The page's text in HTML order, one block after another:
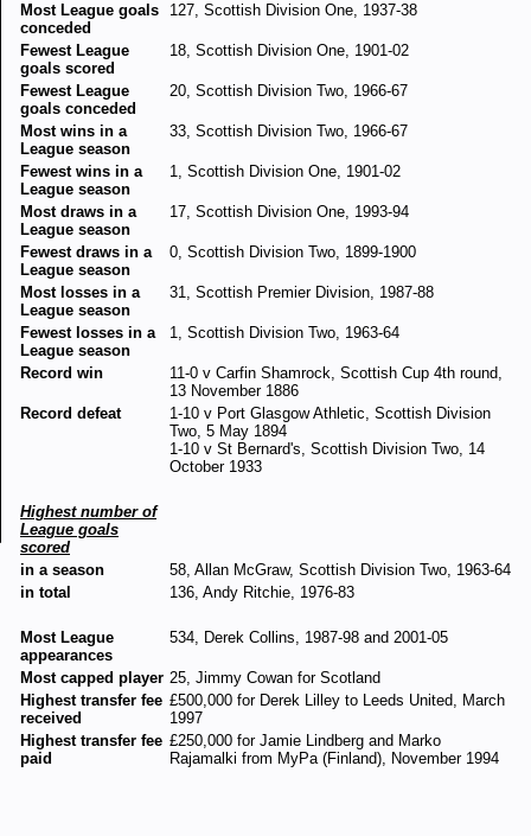
Most League goals
conceded
127, Scottish Division One, 1937-38
Fewest League
goals scored
18, Scottish Division One, 1901-02
Fewest League
goals conceded
20, Scottish Division Two, 1966-67
Most wins in a
League season
33, Scottish Division Two, 1966-67
Fewest wins in a
League season
1, Scottish Division One, 1901-02
Most draws in a
League season
17, Scottish Division One, 1993-94
Fewest draws in a
League season
0, Scottish Division Two, 1899-1900
Most losses in a
League season
31, Scottish Premier Division, 1987-88
Fewest losses in a
League season
1, Scottish Division Two, 1963-64
Record win
11-0 v Carfin Shamrock, Scottish Cup 4th round,
13 November 1886
Record defeat
1-10 v Port Glasgow Athletic, Scottish Division
Two, 5 May 1894
1-10 v St Bernard's, Scottish Division Two, 14
October 1933
Highest number of
League goals
scored
in a season
58, Allan McGraw, Scottish Division Two, 1963-64
in total
136, Andy Ritchie, 1976-83
Most League
appearances
534, Derek Collins, 1987-98 and 2001-05
Most capped player 25, Jimmy Cowan for Scotland
Highest transfer fee
received
£500,000 for Derek Lilley to Leeds United, March
1997
Highest transfer fee
paid
£250,000 for Jamie Lindberg and Marko
Rajamalki from MyPa (Finland), November 1994